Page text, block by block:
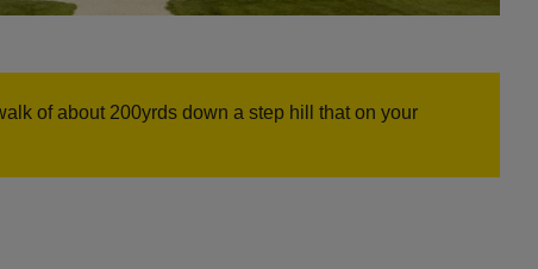
of about 200yrds down a step hill that on your